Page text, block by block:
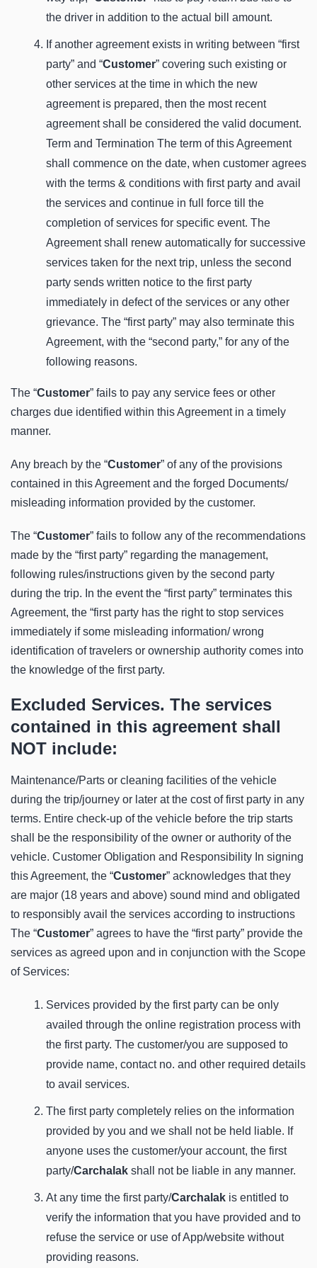
the driver in addition to the actual bill amount.
If another agreement exists in writing between “first
party” and “Customer” covering such existing or
other services at the time in which the new
agreement is prepared, then the most recent
agreement shall be considered the valid document.
Term and Termination The term of this Agreement
shall commence on the date, when customer agrees
with the terms & conditions with first party and avail
the services and continue in full force till the
completion of services for specific event. The
Agreement shall renew automatically for successive
services taken for the next trip, unless the second
party sends written notice to the first party
immediately in defect of the services or any other
grievance. The “first party” may also terminate this
Agreement, with the “second party,” for any of the
following reasons.
The “Customer” fails to pay any service fees or other
charges due identified within this Agreement in a timely
manner.
Any breach by the “Customer” of any of the provisions
contained in this Agreement and the forged Documents/
misleading information provided by the customer.
The “Customer” fails to follow any of the recommendations
made by the “first party” regarding the management,
following rules/instructions given by the second party
during the trip. In the event the “first party” terminates this
Agreement, the “first party has the right to stop services
immediately if some misleading information/ wrong
identification of travelers or ownership authority comes into
the knowledge of the first party.
Excluded Services. The services
contained in this agreement shall
NOT include:
Maintenance/Parts or cleaning facilities of the vehicle
during the trip/journey or later at the cost of first party in any
terms. Entire check-up of the vehicle before the trip starts
shall be the responsibility of the owner or authority of the
vehicle. Customer Obligation and Responsibility In signing
this Agreement, the “Customer” acknowledges that they
are major (18 years and above) sound mind and obligated
to responsibly avail the services according to instructions
The “Customer” agrees to have the “first party” provide the
services as agreed upon and in conjunction with the Scope
of Services:
Services provided by the first party can be only
availed through the online registration process with
the first party. The customer/you are supposed to
provide name, contact no. and other required details
to avail services.
The first party completely relies on the information
provided by you and we shall not be held liable. If
anyone uses the customer/your account, the first
party/Carchalak shall not be liable in any manner.
At any time the first party/Carchalak is entitled to
verify the information that you have provided and to
refuse the service or use of App/website without
providing reasons.